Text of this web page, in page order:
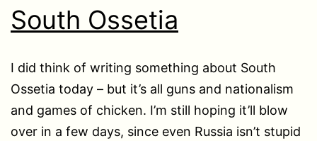
South Ossetia
I did think of writing something about South
Ossetia today – but it’s all guns and nationalism
and games of chicken. I’m still hoping it’ll blow
over in a few days, since even Russia isn’t stupid